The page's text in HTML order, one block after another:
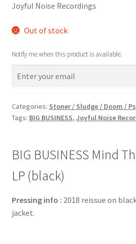
Joyful Noise Recordings
Out of stock
Notify me when this product is available.
Categories: Stoner / Sludge / Doom /
Tags: BIG BUSINESS, Joyful Noise
BIG BUSINESS Mind
LP (black)
Pressing info : 2018 reissue on
jacket.